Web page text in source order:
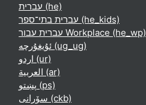
עברית ‎(he)‎
עברית בתי־ספר ‎(he_kids)‎
עברית עבור Workplace ‎(he_wp)‎
ئۇيغۇرچە ‎(ug_ug)‎
اردو ‎(ur)‎
العربية ‎(ar)‎
پښتو ‎(ps)‎
سۆرانی ‎(ckb)‎